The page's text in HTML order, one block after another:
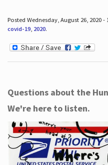
Posted Wednesday, August 26, 2020
covid-19, 2020.
Questions about the
We're here to listen.